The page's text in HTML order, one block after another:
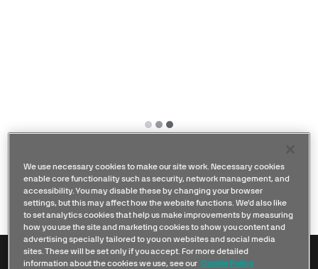
We use necessary cookies to make our site work. Necessary cookies
enable core functionality such as security, network management, and
accessibility. You may disable these by changing your browser
settings, but this may affect how the website functions. We'd also like
to set analytics cookies that help us make improvements by measuring
how you use the site and marketing cookies to show you content and
advertising specially tailored to you on websites and social media
sites. These will be set only if you accept. For more detailed
information about the cookies we use, see our Cookie Policy